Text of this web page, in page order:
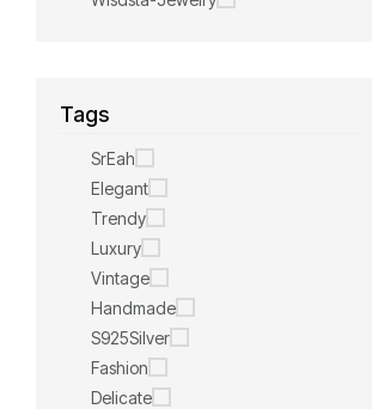
Tags
SrEah
Elegant
Trendy
Luxury
Vintage
Handmade
S925Silver
Fashion
Delicate